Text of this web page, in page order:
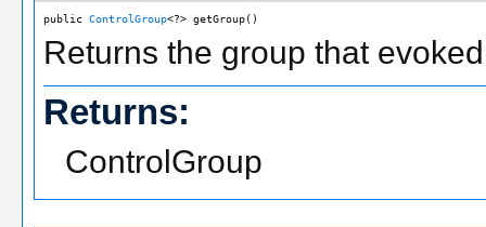
public ControlGroup<?> getGroup()
Returns the group that
Returns:
ControlGroup